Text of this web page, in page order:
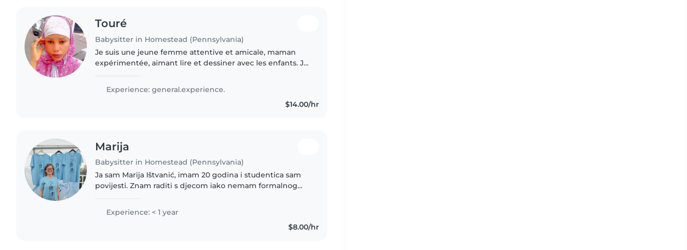
Touré
Babysitter in Homestead (Pennsylvania)
Je suis une jeune femme attentive et amicale, maman
expérimentée, aimant lire et dessiner avec les enfants. Je
Experience: general.experience.
$14.00/hr
Marija
Babysitter in Homestead (Pennsylvania)
Ja sam Marija Ištvanić, imam 20 godina i studentica sam
povijesti. Znam raditi s djecom iako nemam formalnog
vole mene
Experience: < 1 year
$8.00/hr